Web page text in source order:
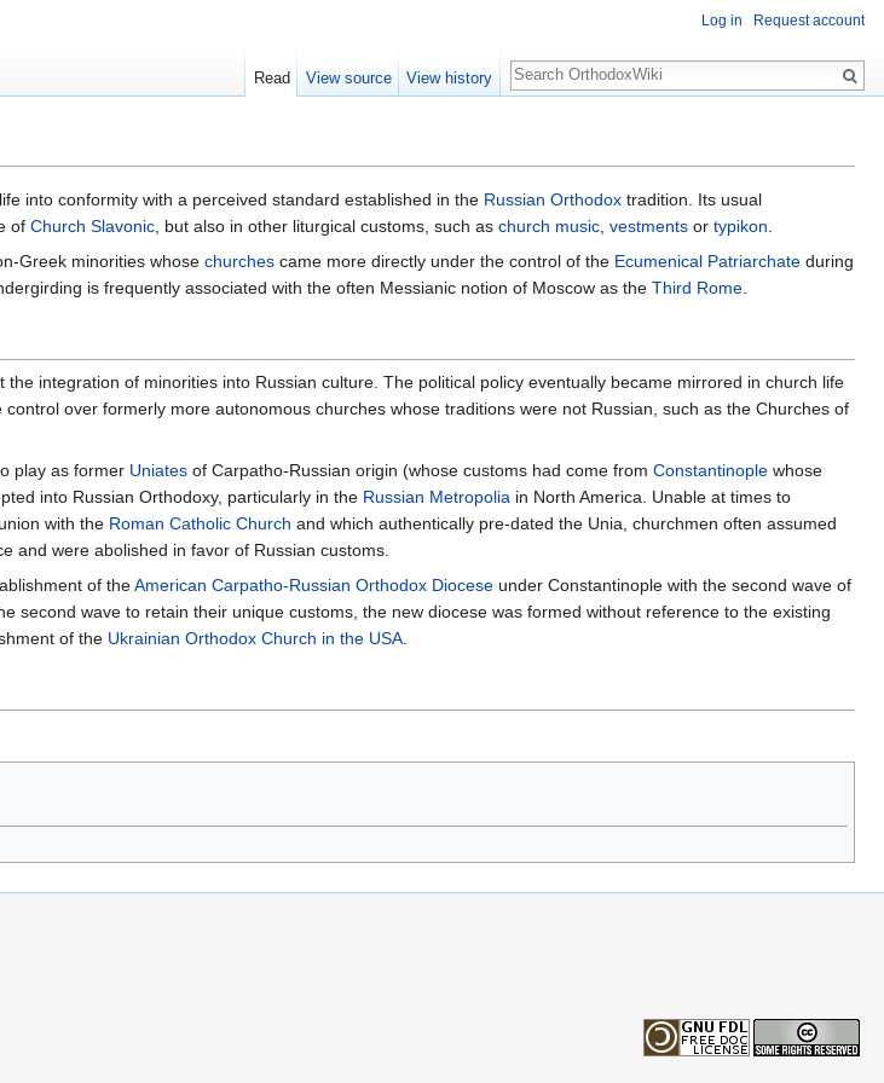
into conformity with a perceived standard established in the Russian Orthodox tradition. Its usual
of Church Slavonic, but also in other liturgical customs, such as church music, vestments or typikon.
Greek minorities whose churches came more directly under the control of the Ecumenical Patriarchate during
is frequently associated with the often Messianic notion of Moscow as the Third Rome.
integration of minorities into Russian culture. The political policy eventually became mirrored in church life
over formerly more autonomous churches whose traditions were not Russian, such as the Churches of
play as former Uniates of Carpatho-Russian origin (whose customs had come from Constantinople whose
into Russian Orthodoxy, particularly in the Russian Metropolia in North America. Unable at times to
with the Roman Catholic Church and which authentically pre-dated the Unia, churchmen often assumed
and were abolished in favor of Russian customs.
of theAmerican Carpatho-Russian Orthodox Diocese under Constantinople with the second wave of
second wave to retain their unique customs, the new diocese was formed without reference to the existing
of the Ukrainian Orthodox Church in the USA.
Log in Request account
Read View source View history
Search